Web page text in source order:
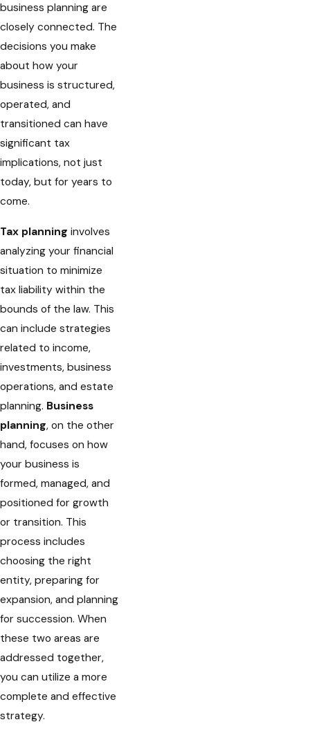
business planning are
closely connected. The
decisions you make
about how your
business is structured,
operated, and
transitioned can have
significant tax
implications, not just
today, but for years to
come.
Tax planning involves
analyzing your financial
situation to minimize
tax liability within the
bounds of the law. This
can include strategies
related to income,
investments, business
operations, and estate
planning. Business
planning, on the other
hand, focuses on how
your business is
formed, managed, and
positioned for growth
or transition. This
process includes
choosing the right
entity, preparing for
expansion, and planning
for succession. When
these two areas are
addressed together,
you can utilize a more
complete and effective
strategy.